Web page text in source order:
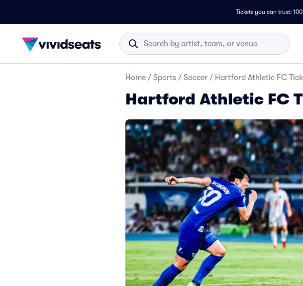
Tickets you can trust:
Home / Sports / Soccer / Hartford Athletic FC
Hartford Athletic FC